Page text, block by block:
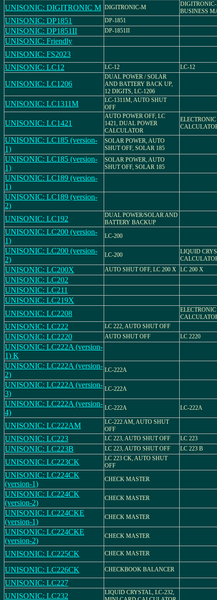
UNISONIC: DIGITRONIC M DIGITRONIC-M
BUSINESS
UNISONIC: DP1851 DP-1851
UNISONIC: DP1851II DP-1851II
UNISONIC: Friendly
UNISONIC: FS2023
UNISONIC: LC12
LC-12 LC-12
UNISONIC: LC1206
DUAL POWER / SOLAR
AND BATTERY BACK UP,
12 DIGITS, LC-1206
UNISONIC: LC1311M
LC-1311M, AUTO SHUT
OFF
UNISONIC: LC1421
AUTO POWER OFF, LC
1421, DUAL POWER
CALCULATOR
ELECTRONIC
UNISONIC: LC185 (version-
1)
SOLAR POWER, AUTO
SHUT OFF, SOLAR 185
UNISONIC: LC185 (version-
1)
SOLAR POWER, AUTO
SHUT OFF, SOLAR 185
UNISONIC: LC189 (version-
1)
UNISONIC: LC189 (version-
2)
UNISONIC: LC192
DUAL POWER/SOLAR AND
BATTERY BACKUP
UNISONIC: LC200 (version-
1)
LC-200
UNISONIC: LC200 (version-
2)
LC-200
LIQUID
UNISONIC: LC200X AUTO SHUT OFF, LC 200 X LC 200 X
UNISONIC: LC202
UNISONIC: LC211
UNISONIC: LC219X
UNISONIC: LC2208
ELECTRONIC
UNISONIC: LC222 LC 222, AUTO SHUT OFF
UNISONIC: LC2220 AUTO SHUT OFF LC 2220
UNISONIC: LC222A (version-
1) K
UNISONIC: LC222A (version-
2)
LC-222A
UNISONIC: LC222A (version-
3)
LC-222A
UNISONIC: LC222A (version-
4)
LC-222A LC-222A
UNISONIC: LC222AM
LC-222 AM, AUTO SHUT
OFF
UNISONIC: LC223 LC 223, AUTO SHUT OFF LC 223
UNISONIC: LC223B LC 223, AUTO SHUT OFF LC 223 B
UNISONIC: LC223CK
LC 223 CK, AUTO SHUT
OFF
UNISONIC: LC224CK
(version-1)
CHECK MASTER
UNISONIC: LC224CK
(version-2)
CHECK MASTER
UNISONIC: LC224CKE
(version-1)
CHECK MASTER
UNISONIC: LC224CKE
(version-2)
CHECK MASTER
UNISONIC: LC225CK CHECK MASTER
UNISONIC: LC226CK CHECKBOOK BALANCER
UNISONIC: LC227
UNISONIC: LC232
LIQUID CRYSTAL, LC-232,